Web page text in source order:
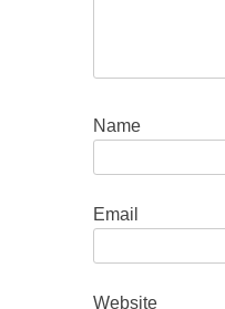
Name
Email
Website